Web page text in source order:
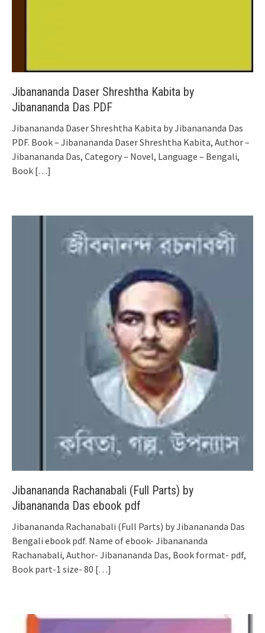
Jibanananda Daser Shreshtha Kabita by
Jibanananda Das PDF
Jibanananda Daser Shreshtha Kabita by Jibanananda Das
PDF. Book – Jibanananda Daser Shreshtha Kabita, Author –
Jibanananda Das, Category – Novel, Language – Bengali,
Book […]
Jibanananda Rachanabali (Full Parts) by
Jibanananda Das ebook pdf
Jibanananda Rachanabali (Full Parts) by Jibanananda Das
Bengali ebook pdf. Name of ebook- Jibanananda
Rachanabali, Author- Jibanananda Das, Book format- pdf,
Book part-1 size- 80 […]